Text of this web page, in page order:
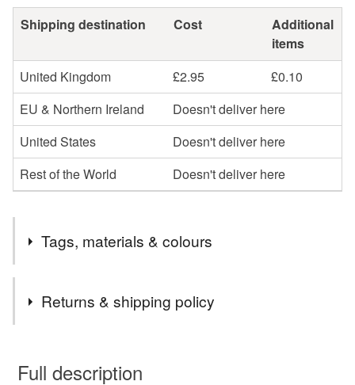
Shipping destination Cost
Additional
items
United Kingdom
£2.95
£0.10
EU & Northern Ireland
Doesn't deliver here
United States
Doesn't deliver here
Rest of the World
Doesn't deliver here
Tags, materials & colours
Returns & shipping policy
wish to cancel your order or exchange an item.
Full description